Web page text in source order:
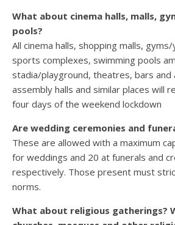
What about cinema halls, malls,
pools?
All cinema halls, shopping malls,
sports complexes, swimming pools
stadia/playground, theatres, bars and
assembly halls and similar places will
four days of the weekend lockdown
Are wedding ceremonies and
These are allowed with a maximum
for weddings and 20 at funerals and
respectively. Those present must
norms.
What about religious gatherings?